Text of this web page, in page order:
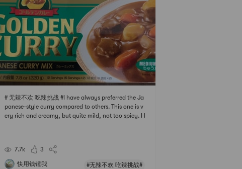
# 无辣不欢 吃辣挑战 #I have always preferred the Ja
panese-style curry compared to others. This one is v
ery rich and creamy, but quite mild, not too spicy. I l
7.7k
3
快用钱锤我 #无辣不欢 吃辣挑战#